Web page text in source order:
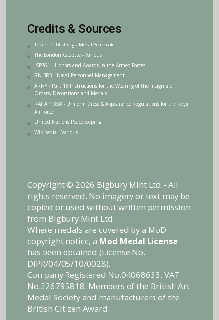
Credits & Sources
Token Publishing - Medal Yearbook
The London Gazette - Various
JSP761 - Honors and Awards in the Armed Forces
RN BR3 - Naval Personnel Management
ARMY - Part 13 Instructions for the Wearing of the Insignia of
Orders, Decorations and Medals
RAF AP1358 - Uniform Dress & Appearance Regulations for the Royal
Air Force
United Nations Peacekeeping
Wikipedia - Various
Copyright © 2026 Bigbury Mint Ltd - All
rights reserved. No imagery or text may be
copied or used without written permission
from Bigbury Mint Ltd.
Where medals are covered by a MoD
copyright notice, a Mod Medal License
has been obtained (License No.
DIPR/04/05/10/0028).
Company Registered No.04068633. VAT
No.326795818. Members of the British Art
Medal Society and manufacturers of the
British Citizen Award.